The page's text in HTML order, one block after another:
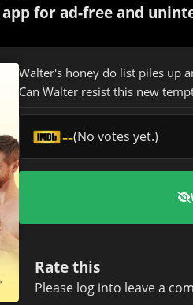
for ad-free and
Walter's honey do list piles up
Can Walter resist this new
--(No votes yet.)
Rate this
Please log into leave a